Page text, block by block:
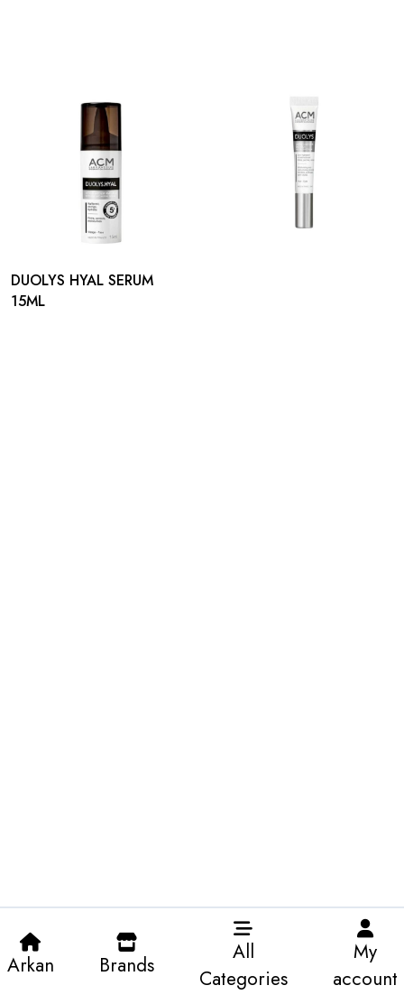
DUOLYS HYAL SERUM
15ML
Arkan Brands
All
Categories
My
account